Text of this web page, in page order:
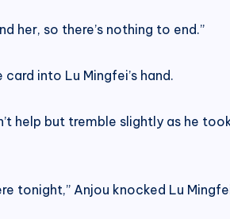
her, so there’s nothing to end.”
into Lu Mingfei’s hand.
help but tremble slightly as he
tonight,” Anjou knocked Lu